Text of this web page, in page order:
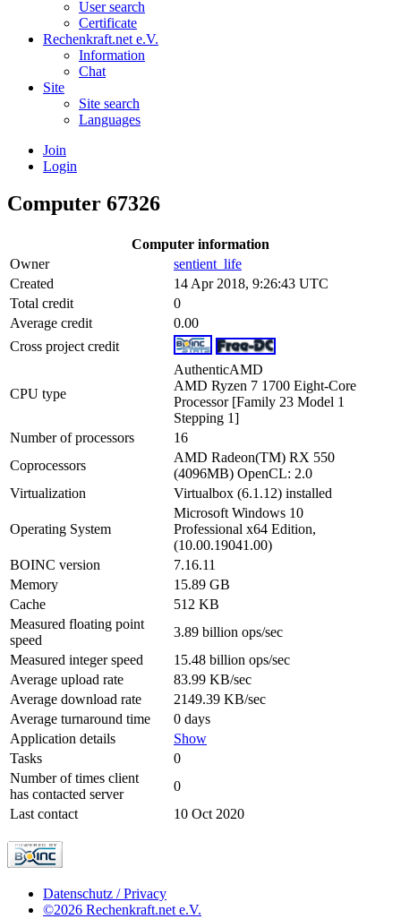
User search
Certificate
Rechenkraft.net e.V.
Information
Chat
Site
Site search
Languages
Join
Login
Computer 67326
Computer information
Owner
sentient_life
Created
14 Apr 2018, 9:26:43 UTC
Total credit
0
Average credit
0.00
Cross project credit
CPU type
AuthenticAMD
AMD Ryzen 7 1700 Eight-Core
Processor [Family 23 Model 1
Stepping 1]
Number of processors
16
Coprocessors
AMD Radeon(TM) RX 550
(4096MB) OpenCL: 2.0
Virtualization
Virtualbox (6.1.12) installed
Operating System
Microsoft Windows 10
Professional x64 Edition,
(10.00.19041.00)
BOINC version
7.16.11
Memory
15.89 GB
Cache
512 KB
Measured floating point
speed
3.89 billion ops/sec
Measured integer speed
15.48 billion ops/sec
Average upload rate
83.99 KB/sec
Average download rate
2149.39 KB/sec
Average turnaround time
0 days
Application details
Show
Tasks
0
Number of times client
has contacted server
0
Last contact
10 Oct 2020
Datenschutz / Privacy
©2026 Rechenkraft.net e.V.